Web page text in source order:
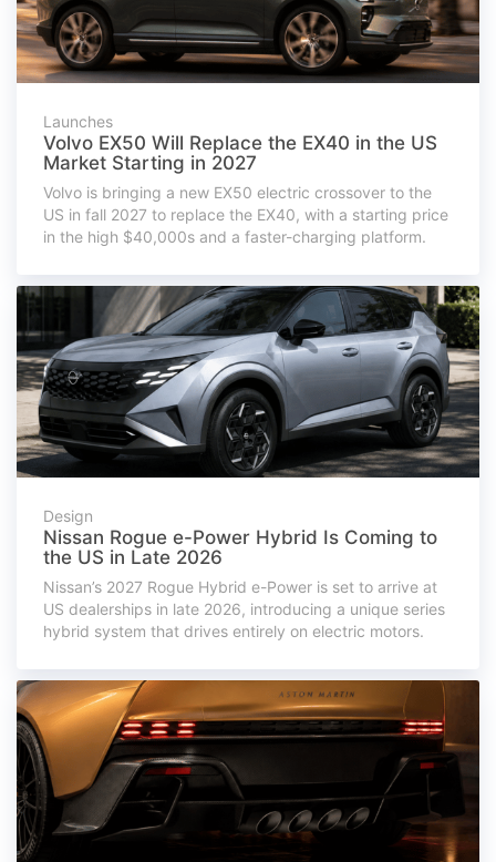
Launches
Volvo EX50 Will Replace the EX40 in the US
Market Starting in 2027
Volvo is bringing a new EX50 electric crossover to the
US in fall 2027 to replace the EX40, with a starting price
in the high $40,000s and a faster-charging platform.
Design
Nissan Rogue e-Power Hybrid Is Coming to
the US in Late 2026
Nissan’s 2027 Rogue Hybrid e-Power is set to arrive at
US dealerships in late 2026, introducing a unique series
hybrid system that drives entirely on electric motors.